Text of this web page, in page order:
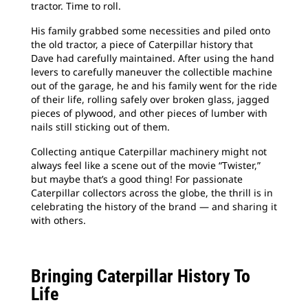
tractor. Time to roll.
His family grabbed some necessities and piled onto
the old tractor, a piece of Caterpillar history that
Dave had carefully maintained. After using the hand
levers to carefully maneuver the collectible machine
out of the garage, he and his family went for the ride
of their life, rolling safely over broken glass, jagged
pieces of plywood, and other pieces of lumber with
nails still sticking out of them.
Collecting antique Caterpillar machinery might not
always feel like a scene out of the movie “Twister,”
but maybe that’s a good thing! For passionate
Caterpillar collectors across the globe, the thrill is in
celebrating the history of the brand — and sharing it
with others.
Bringing Caterpillar History To
Life